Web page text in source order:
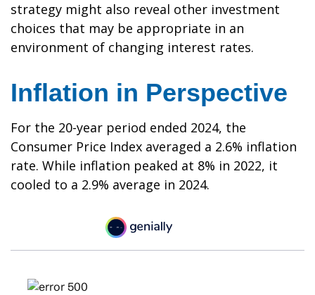
strategy might also reveal other investment
choices that may be appropriate in an
environment of changing interest rates.
Inflation in Perspective
For the 20-year period ended 2024, the
Consumer Price Index averaged a 2.6% inflation
rate. While inflation peaked at 8% in 2022, it
cooled to a 2.9% average in 2024.